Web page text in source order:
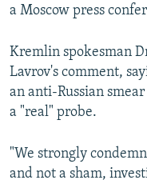
a Moscow press
Kremlin spokesman
Lavrov's comment,
an anti-Russian
a "real" probe.
"We strongly
and not a sham,